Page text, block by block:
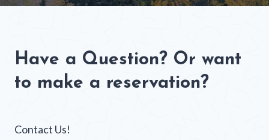
Have a Question? Or want
to make a reservation?
Contact Us!